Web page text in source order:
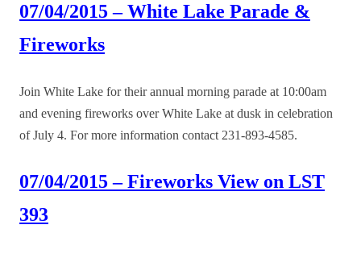
07/04/2015 – White Lake Parade &
Fireworks
Join White Lake for their annual morning parade at 10:00am
and evening fireworks over White Lake at dusk in celebration
of July 4. For more information contact 231-893-4585.
07/04/2015 – Fireworks View on LST
393